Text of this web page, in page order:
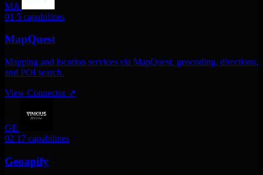
MA
01 5 capabilities
MapQuest
Mapping and location services via MapQuest. geocoding, directions,
and POI search.
View Connector ↗
GE
02 17 capabilities
Geoapify